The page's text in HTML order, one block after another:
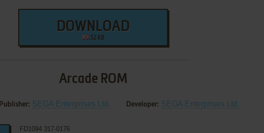
DOWNLOAD
52 KB
Arcade ROM
Publisher: SEGA Enterprises Ltd. Developer: SEGA Enterprises Ltd.
FD1094 317-0176